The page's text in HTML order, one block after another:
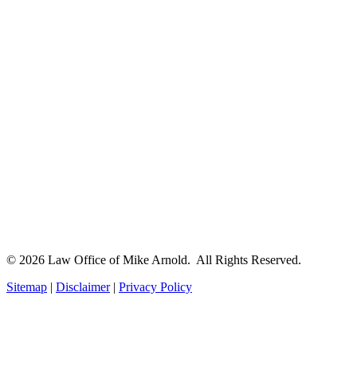
© 2026 Law Office of Mike Arnold. All Rights Reserved.
Sitemap | Disclaimer| Privacy Policy